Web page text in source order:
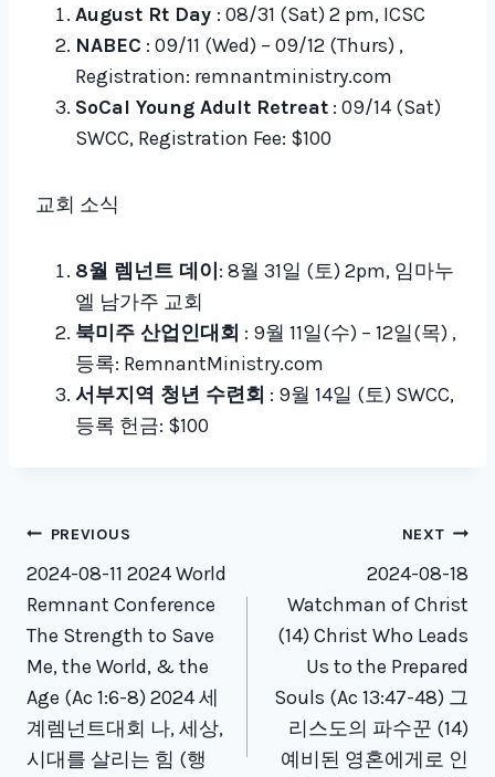
August Rt Day : 08/31 (Sat) 2 pm, ICSC
NABEC : 09/11 (Wed) – 09/12 (Thurs) ,
Registration: remnantministry.com
SoCal Young Adult Retreat : 09/14 (Sat)
SWCC, Registration Fee: $100
교회 소식
8월 렘넌트 데이 : 8월 31일 (토) 2pm, 임마누
엘 남가주 교회
북미주 산업인대회 : 9월 11일(수) – 12일(목) ,
등록: RemnantMinistry.com
서부지역 청년 수련회 : 9월 14일 (토) SWCC,
등록 헌금: $100
Post
navigation
PREVIOUS
2024-08-11 2024 World
Remnant Conference
The Strength to Save
Me, the World, & the
Age (Ac 1:6-8) 2024 세
계렘넌트대회 나, 세상,
시대를 살리는 힘 (행
NEXT
2024-08-18
Watchman of Christ
(14) Christ Who Leads
Us to the Prepared
Souls (Ac 13:47-48) 그
리스도의 파수꾼 (14)
예비된 영혼에게로 인